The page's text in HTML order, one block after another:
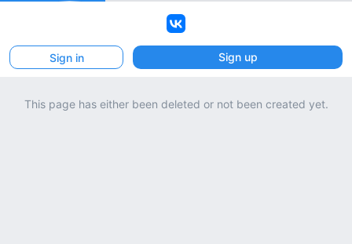
Sign in Sign up
This page has either been deleted or not been created yet.